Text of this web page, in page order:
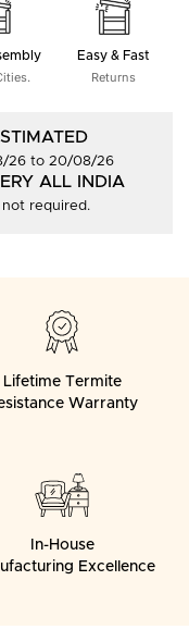
Easy & Fast
Returns
26 to 20/08/26
ALL INDIA
not required.
Lifetime Termite
Warranty
In-House
Excellence